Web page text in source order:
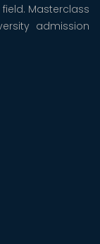
Masterclass
admission